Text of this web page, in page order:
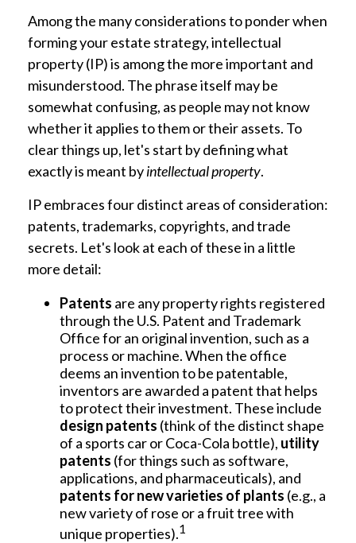
Among the many considerations to ponder when
forming your estate strategy, intellectual
property (IP) is among the more important and
misunderstood. The phrase itself may be
somewhat confusing, as people may not know
whether it applies to them or their assets. To
clear things up, let's start by defining what
exactly is meant byintellectual property.
IP embraces four distinct areas of consideration:
patents, trademarks, copyrights, and trade
secrets. Let's look at each of these in a little
more detail:
Patents are any property rights registered
through the U.S. Patent and Trademark
Office for an original invention, such as a
process or machine. When the office
deems an invention to be patentable,
inventors are awarded a patent that helps
to protect their investment. These include
design patents (think of the distinct shape
of a sports car or Coca-Cola bottle), utility
patents (for things such as software,
applications, and pharmaceuticals), and
patents for new varieties of plants (e.g., a
new variety of rose or a fruit tree with
unique properties).1